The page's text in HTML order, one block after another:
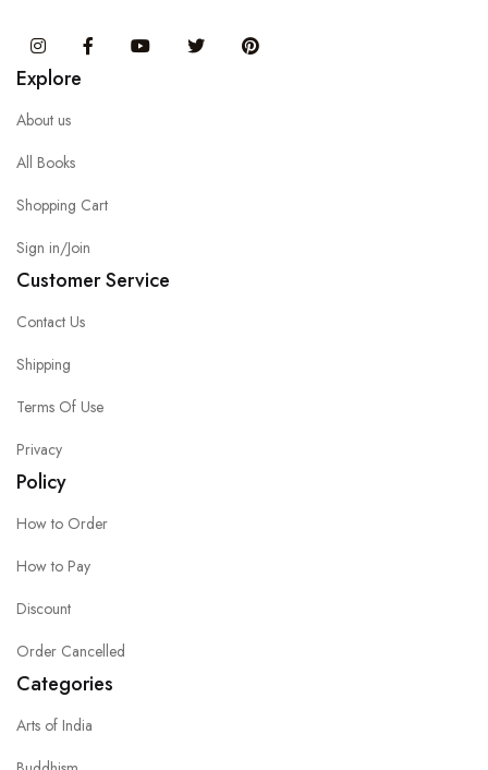
InstagramFacebook You Tube Twitter
Explore
About us
All Books
Shopping Cart
Sign in/Join
Customer Service
Contact Us
Shipping
Terms Of Use
Privacy
Policy
How to Order
How to Pay
Discount
Order Cancelled
Categories
Arts of India